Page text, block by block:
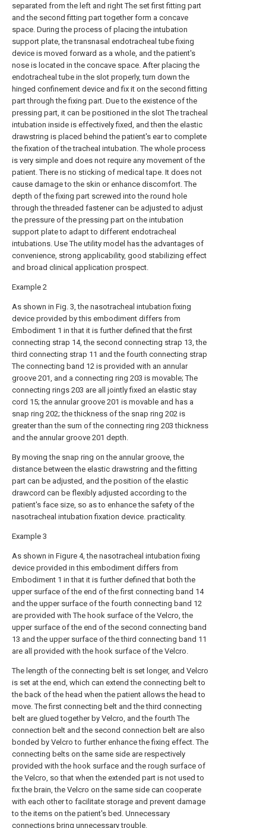
separated from the left and right The set first fitting part
and the second fitting part together form a concave
space. During the process of placing the intubation
support plate, the transnasal endotracheal tube fixing
device is moved forward as a whole, and the patient's
nose is located in the concave space. After placing the
endotracheal tube in the slot properly, turn down the
hinged confinement device and fix it on the second fitting
part through the fixing part. Due to the existence of the
pressing part, it can be positioned in the slot The tracheal
intubation inside is effectively fixed, and then the elastic
drawstring is placed behind the patient's ear to complete
the fixation of the tracheal intubation. The whole process
is very simple and does not require any movement of the
patient. There is no sticking of medical tape. It does not
cause damage to the skin or enhance discomfort. The
depth of the fixing part screwed into the round hole
through the threaded fastener can be adjusted to adjust
the pressure of the pressing part on the intubation
support plate to adapt to different endotracheal
intubations. Use The utility model has the advantages of
convenience, strong applicability, good stabilizing effect
and broad clinical application prospect.
Example 2
As shown in Fig. 3, the nasotracheal intubation fixing
device provided by this embodiment differs from
Embodiment 1 in that it is further defined that the first
connecting strap 14, the second connecting strap 13, the
third connecting strap 11 and the fourth connecting strap
The connecting band 12 is provided with an annular
groove 201, and a connecting ring 203 is movable; The
connecting rings 203 are all jointly fixed an elastic stay
cord 15; the annular groove 201 is movable and has a
snap ring 202; the thickness of the snap ring 202 is
greater than the sum of the connecting ring 203 thickness
and the annular groove 201 depth.
By moving the snap ring on the annular groove, the
distance between the elastic drawstring and the fitting
part can be adjusted, and the position of the elastic
drawcord can be flexibly adjusted according to the
patient's face size, so as to enhance the safety of the
nasotracheal intubation fixation device. practicality.
Example 3
As shown in Figure 4, the nasotracheal intubation fixing
device provided in this embodiment differs from
Embodiment 1 in that it is further defined that both the
upper surface of the end of the first connecting band 14
and the upper surface of the fourth connecting band 12
are provided with The hook surface of the Velcro, the
upper surface of the end of the second connecting band
13 and the upper surface of the third connecting band 11
are all provided with the hook surface of the Velcro.
The length of the connecting belt is set longer, and Velcro
is set at the end, which can extend the connecting belt to
the back of the head when the patient allows the head to
move. The first connecting belt and the third connecting
belt are glued together by Velcro, and the fourth The
connection belt and the second connection belt are also
bonded by Velcro to further enhance the fixing effect. The
connecting belts on the same side are respectively
provided with the hook surface and the rough surface of
the Velcro, so that when the extended part is not used to
fix the brain, the Velcro on the same side can cooperate
with each other to facilitate storage and prevent damage
to the items on the patient's bed. Unnecessary
connections bring unnecessary trouble.